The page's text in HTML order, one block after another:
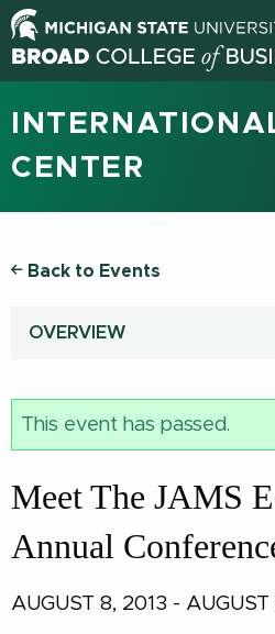
CENTER
Back to Events
OVERVIEW
This event has passed.
Meet The JAMS
Annual
AUGUST 8, 2013 - AUGUST